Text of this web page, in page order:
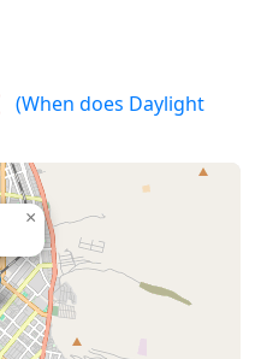
(When does Daylight
×